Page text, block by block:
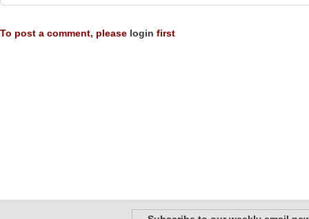
To post a comment, please login first